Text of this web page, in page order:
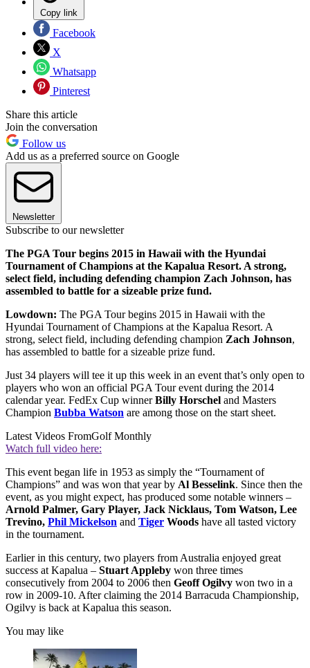
Copy link
Facebook
X
Whatsapp
Pinterest
Share this article
Join the conversation
Follow us
Add us as a preferred source on Google
Newsletter
Subscribe to our newsletter
The PGA Tour begins 2015 in Hawaii with the Hyundai
Tournament of Champions at the Kapalua Resort. A strong,
select field, including defending champion Zach Johnson, has
assembled to battle for a sizeable prize fund.
Lowdown: The PGA Tour begins 2015 in Hawaii with the
Hyundai Tournament of Champions at the Kapalua Resort. A
strong, select field, including defending champion Zach Johnson,
has assembled to battle for a sizeable prize fund.
Just 34 players will tee it up this week in an event that’s only open to
players who won an official PGA Tour event during the 2014
calendar year. FedEx Cup winnerBilly Horschel and Masters
Champion Bubba Watson are among those on the start sheet.
Latest Videos FromGolf Monthly
Watch full video here:
This event began life in 1953 as simply the “Tournament of
Champions” and was won that year by Al Besselink. Since then the
event, as you might expect, has produced some notable winners –
Arnold Palmer, Gary Player, Jack Nicklaus, Tom Watson, Lee
Trevino, Phil Mickelson and Tiger Woods have all tasted victory
in the tournament.
Earlier in this century, two players from Australia enjoyed great
success at Kapalua – Stuart Appleby won three times
consecutively from 2004 to 2006 then Geoff Ogilvy won two in a
row in 2009-10. After claiming the 2014 Barracuda Championship,
Ogilvy is back at Kapalua this season.
You may like